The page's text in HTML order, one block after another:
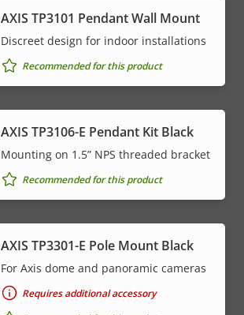
AXIS TP3101 Pendant Wall Mount
Discreet design for indoor installations
Recommended for this product
AXIS TP3106-E Pendant Kit Black
Mounting on 1.5” NPS threaded bracket
Recommended for this product
AXIS TP3301-E Pole Mount Black
For Axis dome and panoramic cameras
Requires additional accessory